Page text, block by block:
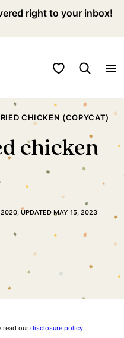
right to your inbox!
My Favorites
CHICKEN (COPYCAT)
chicken
UPDATED MAY 15, 2023
read our disclosure policy.